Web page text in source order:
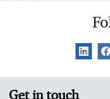
Get in touch